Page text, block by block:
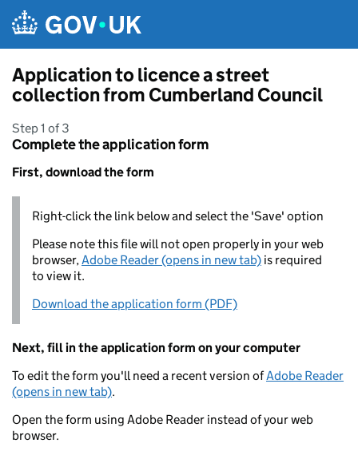
Application to licence a street
collection from Cumberland Council
Step 1 of 3
Complete the application form
First, download the form
Right-click the link below and select the 'Save' option
Please note this file will not open properly in your web
browser,Adobe Reader (opens in new tab) is required
to view it.
Download the application form (PDF)
Next, fill in the application form on your computer
To edit the form you'll need a recent version ofAdobe Reader
(opens in new tab).
Open the form using Adobe Reader instead of your web
browser.